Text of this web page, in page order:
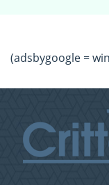
(adsbygoogle =